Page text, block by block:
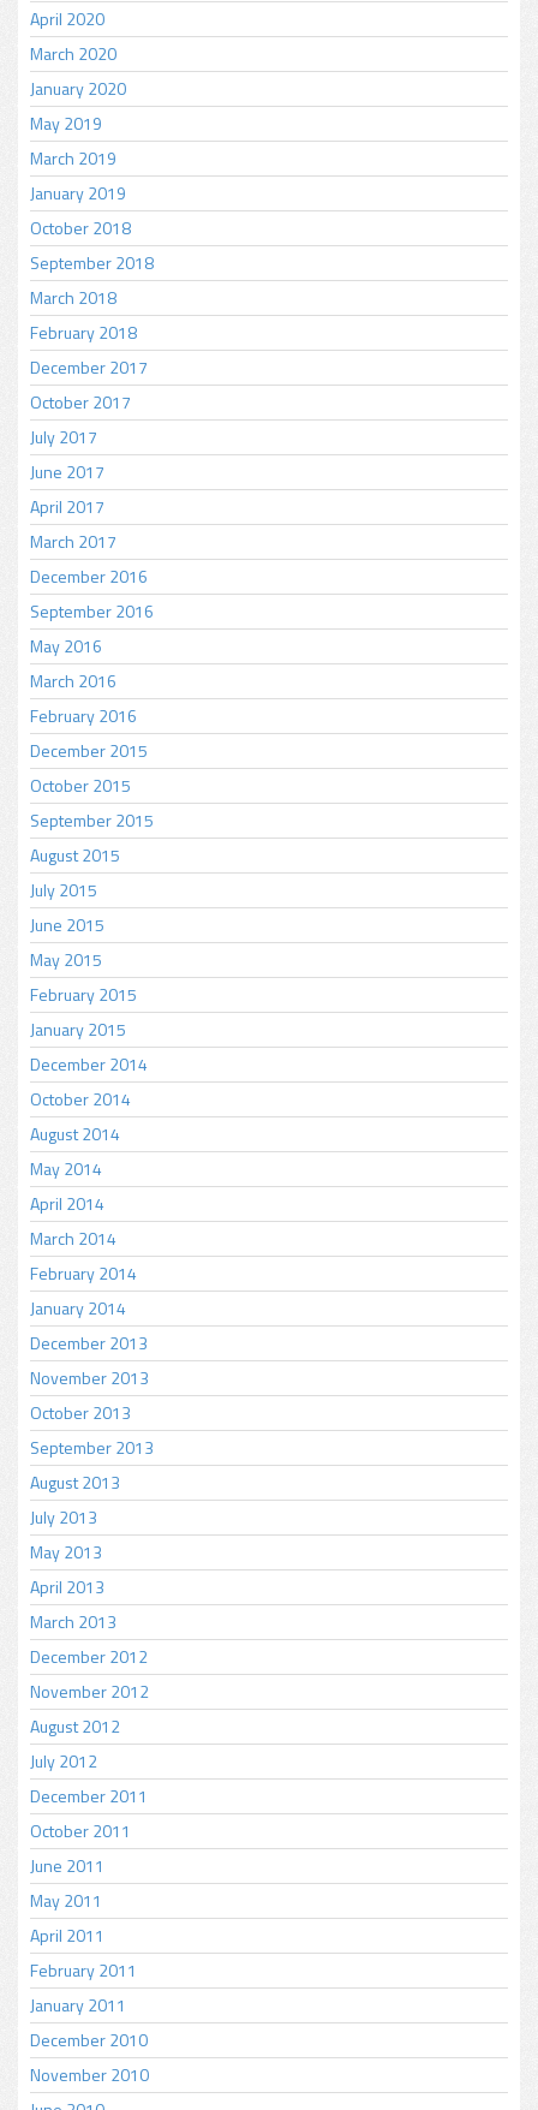
April 2020
March 2020
January 2020
May 2019
March 2019
January 2019
October 2018
September 2018
March 2018
February 2018
December 2017
October 2017
July 2017
June 2017
April 2017
March 2017
December 2016
September 2016
May 2016
March 2016
February 2016
December 2015
October 2015
September 2015
August 2015
July 2015
June 2015
May 2015
February 2015
January 2015
December 2014
October 2014
August 2014
May 2014
April 2014
March 2014
February 2014
January 2014
December 2013
November 2013
October 2013
September 2013
August 2013
July 2013
May 2013
April 2013
March 2013
December 2012
November 2012
August 2012
July 2012
December 2011
October 2011
June 2011
May 2011
April 2011
February 2011
January 2011
December 2010
November 2010